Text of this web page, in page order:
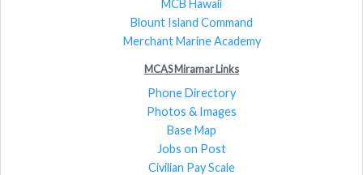
MCB Hawaii
Blount Island Command
Merchant Marine Academy
MCAS Miramar Links
Phone Directory
Photos & Images
Base Map
Jobs on Post
Civilian Pay Scale